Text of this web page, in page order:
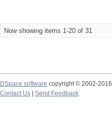
Now showing items 1-20 of 31
DSpace software copyright © 2002-2016
Contact Us
Send Feedback